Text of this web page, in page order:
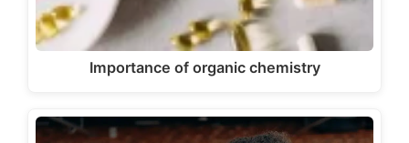
Importance of organic chemistry